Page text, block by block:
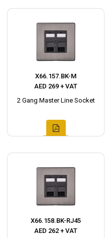
X66.157.BK-M
AED 269 + VAT
2 Gang Master Line Socket
X66.158.BK-RJ45
AED 262 + VAT